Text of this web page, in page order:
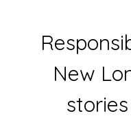
New